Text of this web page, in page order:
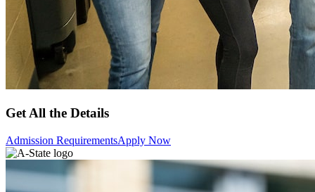
Get All the Details
Admission RequirementsApply Now